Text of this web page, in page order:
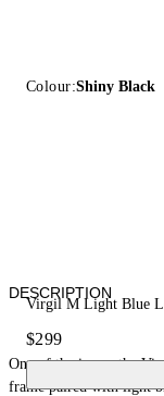
Colour:Shiny Black
Virgil M Light Blue
$299
DESCRIPTION
One of the icons, the
frame paired with light